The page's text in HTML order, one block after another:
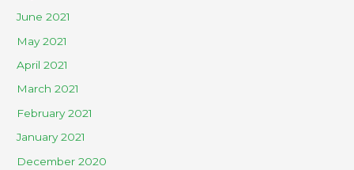
June 2021
May 2021
April 2021
March 2021
February 2021
January 2021
December 2020